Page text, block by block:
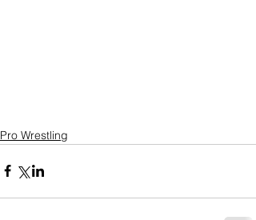
Pro Wrestling